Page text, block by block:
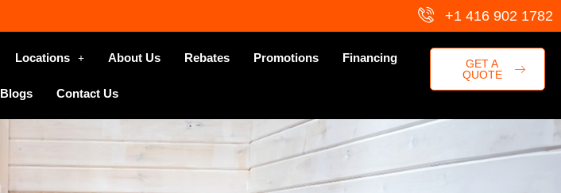
+1 416 902 1782
Locations About Us Rebates Promotions Financing
Blogs Contact Us
GET A
QUOTE